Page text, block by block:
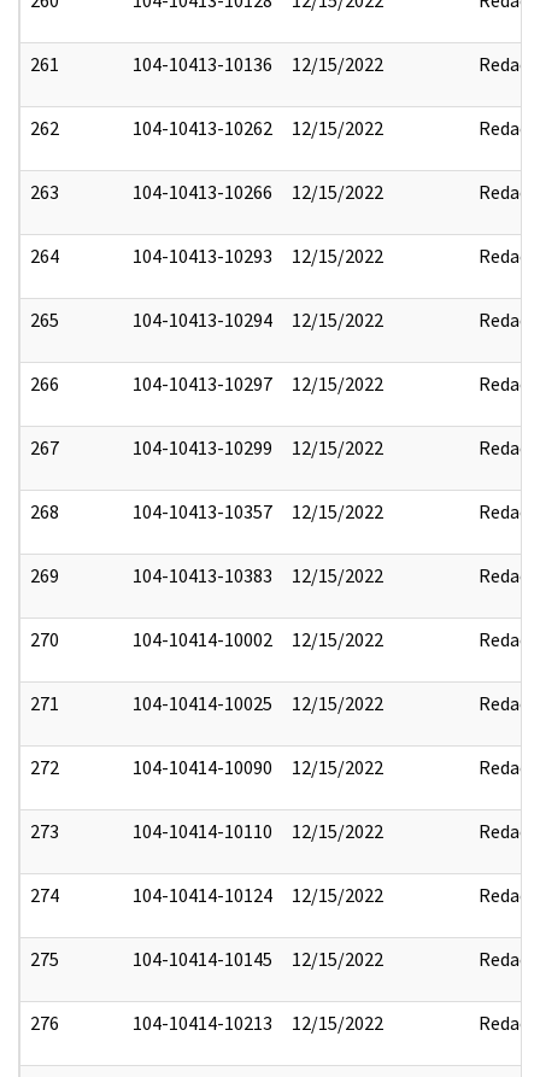
261 104-10413-10136 12/15/2022 Redact
262 104-10413-10262 12/15/2022 Redact
263 104-10413-10266 12/15/2022 Redact
264 104-10413-10293 12/15/2022 Redact
265 104-10413-10294 12/15/2022 Redact
266 104-10413-10297 12/15/2022 Redact
267 104-10413-10299 12/15/2022 Redact
268 104-10413-10357 12/15/2022 Redact
269 104-10413-10383 12/15/2022 Redact
270 104-10414-10002 12/15/2022 Redact
271 104-10414-10025 12/15/2022 Redact
272 104-10414-10090 12/15/2022 Redact
273 104-10414-10110 12/15/2022 Redact
274 104-10414-10124 12/15/2022 Redact
275 104-10414-10145 12/15/2022 Redact
276 104-10414-10213 12/15/2022 Redact